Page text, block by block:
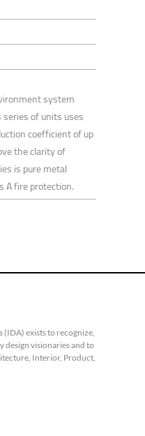
system
of units uses
coefficient of up
the clarity of
is pure metal
A fire protection.
exists to recognize,
design visionaries and to
Interior, Product,